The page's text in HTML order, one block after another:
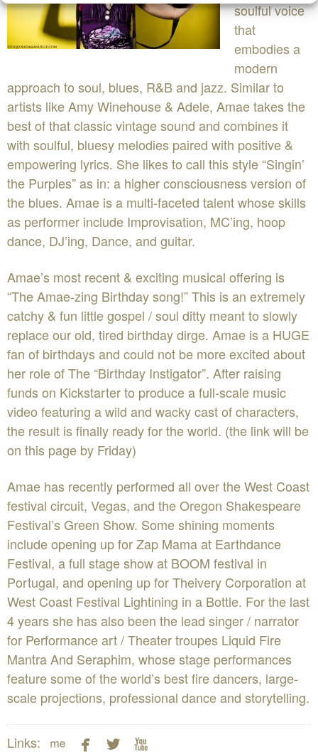
soulful voice
that
embodies a
modern
approach to soul, blues, R&B and jazz. Similar to
artists like Amy Winehouse & Adele, Amae takes the
best of that classic vintage sound and combines it
with soulful, bluesy melodies paired with positive &
empowering lyrics. She likes to call this style “Singin’
the Purples” as in: a higher consciousness version of
the blues. Amae is a multi-faceted talent whose skills
as performer include Improvisation, MC’ing, hoop
dance, DJ’ing, Dance, and guitar.
Amae’s most recent & exciting musical offering is
“The Amae-zing Birthday song!” This is an extremely
catchy & fun little gospel / soul ditty meant to slowly
replace our old, tired birthday dirge. Amae is a HUGE
fan of birthdays and could not be more excited about
her role of The “Birthday Instigator”. After raising
funds on Kickstarter to produce a full-scale music
video featuring a wild and wacky cast of characters,
the result is finally ready for the world. (the link will be
on this page by Friday)
Amae has recently performed all over the West Coast
festival circuit, Vegas, and the Oregon Shakespeare
Festival’s Green Show. Some shining moments
include opening up for Zap Mama at Earthdance
Festival, a full stage show at BOOM festival in
Portugal, and opening up for Theivery Corporation at
West Coast Festival Lightining in a Bottle. For the last
4 years she has also been the lead singer / narrator
for Performance art / Theater troupes Liquid Fire
Mantra And Seraphim, whose stage performances
feature some of the world’s best fire dancers, large-
scale projections, professional dance and storytelling.
Links:    